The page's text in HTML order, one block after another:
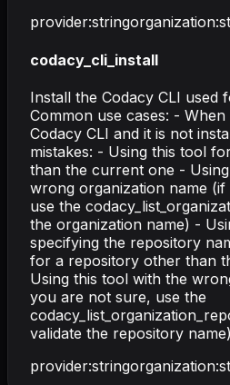
provider:stringorganization:
codacy_cli_install
Install the Codacy CLI used
Common use cases: -
Codacy CLI and it is not
mistakes: - Using this tool
than the current one -
wrong organization name
use the
the organization name) -
specifying the repository
for a repository other than
Using this tool with the
you are not sure, use the
validate the repository name)
provider:stringorganization: